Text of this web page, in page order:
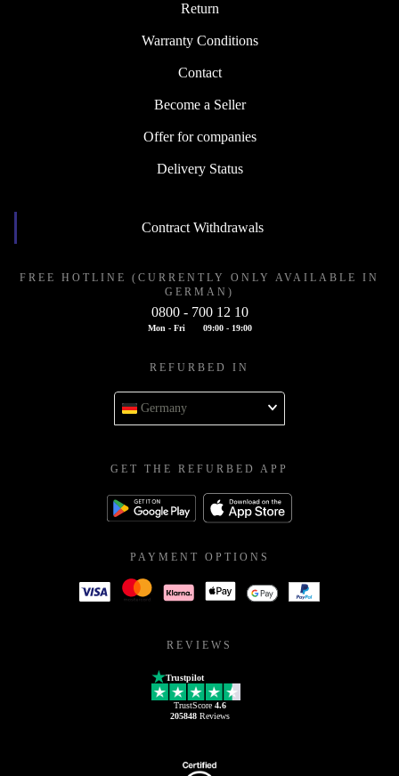
Return
Warranty Conditions
Contact
Become a Seller
Offer for companies
Delivery Status
Contract Withdrawals
FREE HOTLINE (CURRENTLY ONLY AVAILABLE IN
GERMAN)
0800 - 700 12 10
Mon - Fri 09:00 - 19:00
REFURBED IN
Germany
GET THE REFURBED APP
PAYMENT OPTIONS
REVIEWS
Trustpilot
TrustScore 4.6
205848Reviews